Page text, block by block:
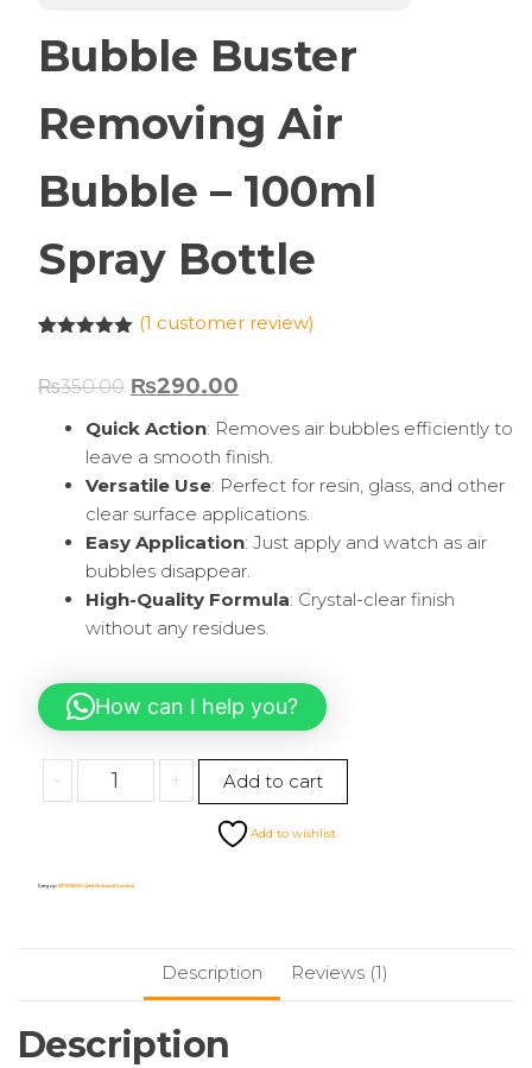
Bubble Buster
Removing Air
Bubble – 100ml
Spray Bottle
based on
rating
(1 customer review)
₨350.00 ₨290.00
Quick Action: Removes air bubbles efficiently to
leave a smooth finish.
Versatile Use: Perfect for resin, glass, and other
clear surface applications.
Easy Application: Just apply and watch as air
bubbles disappear.
High-Quality Formula: Crystal-clear finish
without any residues.
How can I help you?
- + Add to cart
Add to wishlist
Category: ART SUPPLIES (Artist Mediums & Varnishes)
Description Reviews (1)
Description